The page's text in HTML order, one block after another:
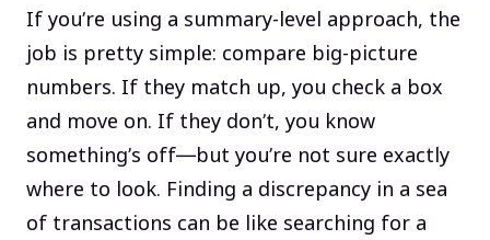
If you’re using a summary-level approach, the
job is pretty simple: compare big-picture
numbers. If they match up, you check a box
and move on. If they don’t, you know
something’s off—but you’re not sure exactly
where to look. Finding a discrepancy in a sea
of transactions can be like searching for a